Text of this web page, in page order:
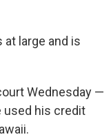
at large and is
Wednesday —
used his credit